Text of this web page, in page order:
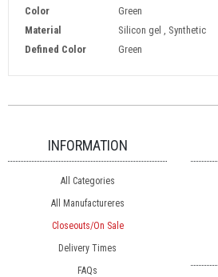
Color
Green
Material
Silicon gel , Synthetic
Defined Color
Green
INFORMATION
All Categories
All Manufactureres
Closeouts/On Sale
Delivery Times
FAQs